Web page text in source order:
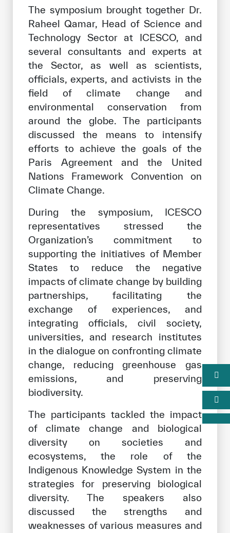
The symposium brought together Dr.
Raheel Qamar, Head of Science and
Technology Sector at ICESCO, and
several consultants and experts at
the Sector, as well as scientists,
officials, experts, and activists in the
field of climate change and
environmental conservation from
around the globe. The participants
discussed the means to intensify
efforts to achieve the goals of the
Paris Agreement and the United
Nations Framework Convention on
Climate Change.
During the symposium, ICESCO
representatives stressed the
Organization’s commitment to
supporting the initiatives of Member
States to reduce the negative
impacts of climate change by building
partnerships, facilitating the
exchange of experiences, and
integrating officials, civil society,
universities, and research institutes
in the dialogue on confronting climate
change, reducing greenhouse gas
emissions, and preserving
biodiversity.
The participants tackled the impact
of climate change and biological
diversity on societies and
ecosystems, the role of the
Indigenous Knowledge System in the
strategies for preserving biological
diversity. The speakers also
discussed the strengths and
weaknesses of various measures and